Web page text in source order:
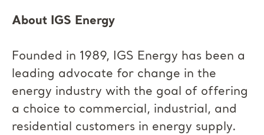
About IGS Energy
Founded in 1989, IGS Energy has been a
leading advocate for change in the
energy industry with the goal of offering
a choice to commercial, industrial, and
residential customers in energy supply.